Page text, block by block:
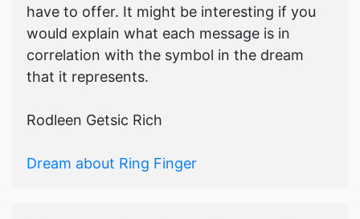
have to offer. It might be interesting if you
would explain what each message is in
correlation with the symbol in the dream
that it represents.
Rodleen Getsic Rich
Dream about Ring Finger